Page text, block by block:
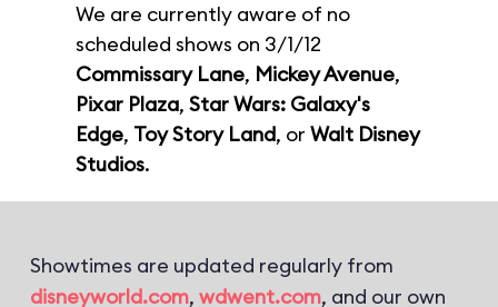
We are currently aware of no
scheduled shows on 3/1/12
Commissary Lane, Mickey Avenue,
Pixar Plaza, Star Wars: Galaxy's
Edge, Toy Story Land, or Walt Disney
Studios.
Showtimes are updated regularly from
disneyworld.com, wdwent.com, and our own